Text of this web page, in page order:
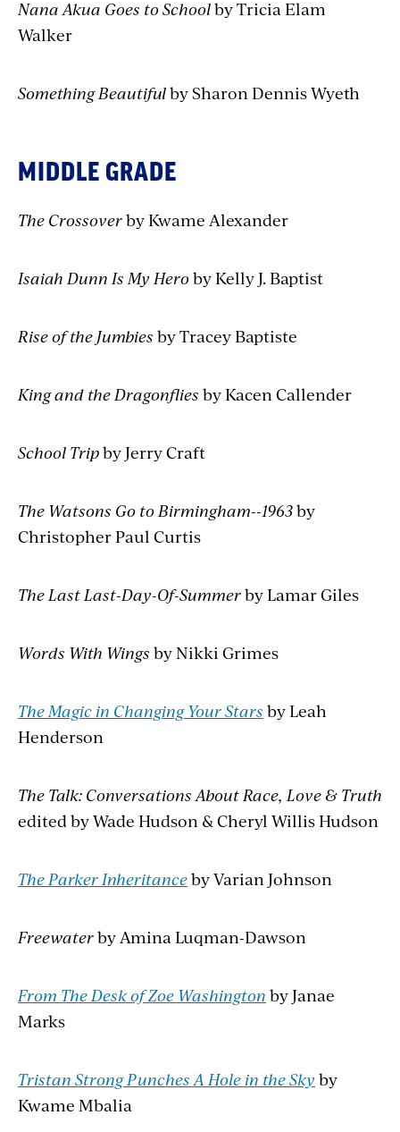
Nana Akua Goes to Schoolby Tricia Elam
Walker
Something Beautifulby Sharon Dennis Wyeth
MIDDLE GRADE
The Crossoverby Kwame Alexander
Isaiah Dunn Is My Heroby Kelly J. Baptist
Rise of the Jumbies by Tracey Baptiste
King and the Dragonflies by Kacen Callender
School Tripby Jerry Craft
The Watsons Go to Birmingham--1963by
Christopher Paul Curtis
The Last Last-Day-Of-Summerby Lamar Giles
Words With Wings by Nikki Grimes
The Magic in Changing Your Stars by Leah
Henderson
The Talk: Conversations About Race, Love & Truth
edited by Wade Hudson & Cheryl Willis Hudson
The Parker Inheritanceby Varian Johnson
Freewaterby Amina Luqman-Dawson
From The Desk of Zoe Washington by Janae
Marks
Tristan Strong Punches A Hole in the Sky by
Kwame Mbalia